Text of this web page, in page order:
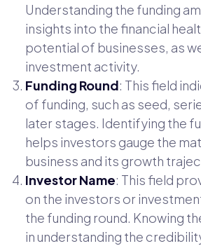
Understanding the funding
insights into the financial
potential of businesses, as
investment activity.
Funding Round: This field
of funding, such as seed,
later stages. Identifying the
helps investors gauge the
business and its growth
Investor Name: This field
on the investors or
the funding round. Knowing
in understanding the